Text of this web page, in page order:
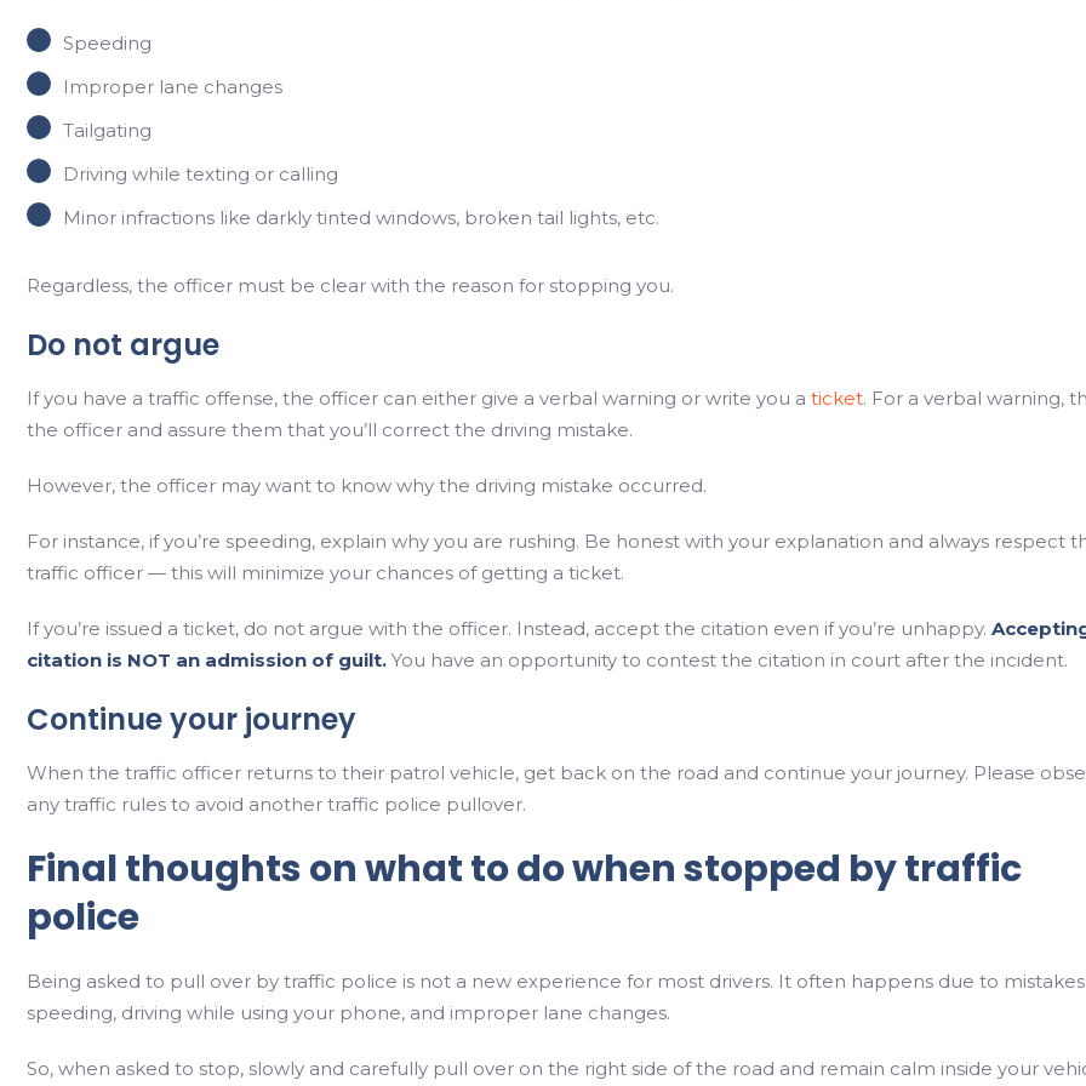
Speeding
Improper lane changes
Tailgating
Driving while texting or calling
Minor infractions like darkly tinted windows, broken tail lights, etc.
Regardless, the officer must be clear with the reason for stopping you.
Do not argue
If you have a traffic offense, the officer can either give a verbal warning or write you a ticket. For a verbal warning,
the officer and assure them that you’ll correct the driving mistake.
However, the officer may want to know why the driving mistake occurred.
For instance, if you’re speeding, explain why you are rushing. Be honest with your explanation and always respect
traffic officer — this will minimize your chances of getting a ticket.
If you’re issued a ticket, do not argue with the officer. Instead, accept the citation even if you’re unhappy.
citation is NOT an admission of guilt. You have an opportunity to contest the citation in court after the incident.
Continue your journey
When the traffic officer returns to their patrol vehicle, get back on the road and continue your journey. Please
any traffic rules to avoid another traffic police pullover.
Final thoughts on what to do when stopped by traffic
police
Being asked to pull over by traffic police is not a new experience for most drivers. It often happens due to
speeding, driving while using your phone, and improper lane changes.
So, when asked to stop, slowly and carefully pull over on the right side of the road and remain calm inside your